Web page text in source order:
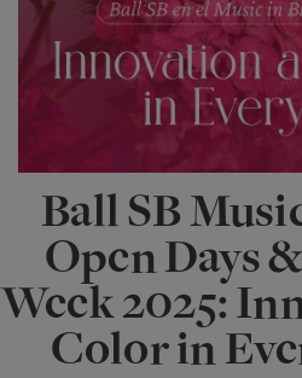
Ball SB
Open Days
Week 2025:
Color in